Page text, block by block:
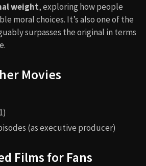
weight, exploring how people
moral choices. It’s also one of the
surpasses the original in terms
Movies
(as executive producer)
Films for Fans